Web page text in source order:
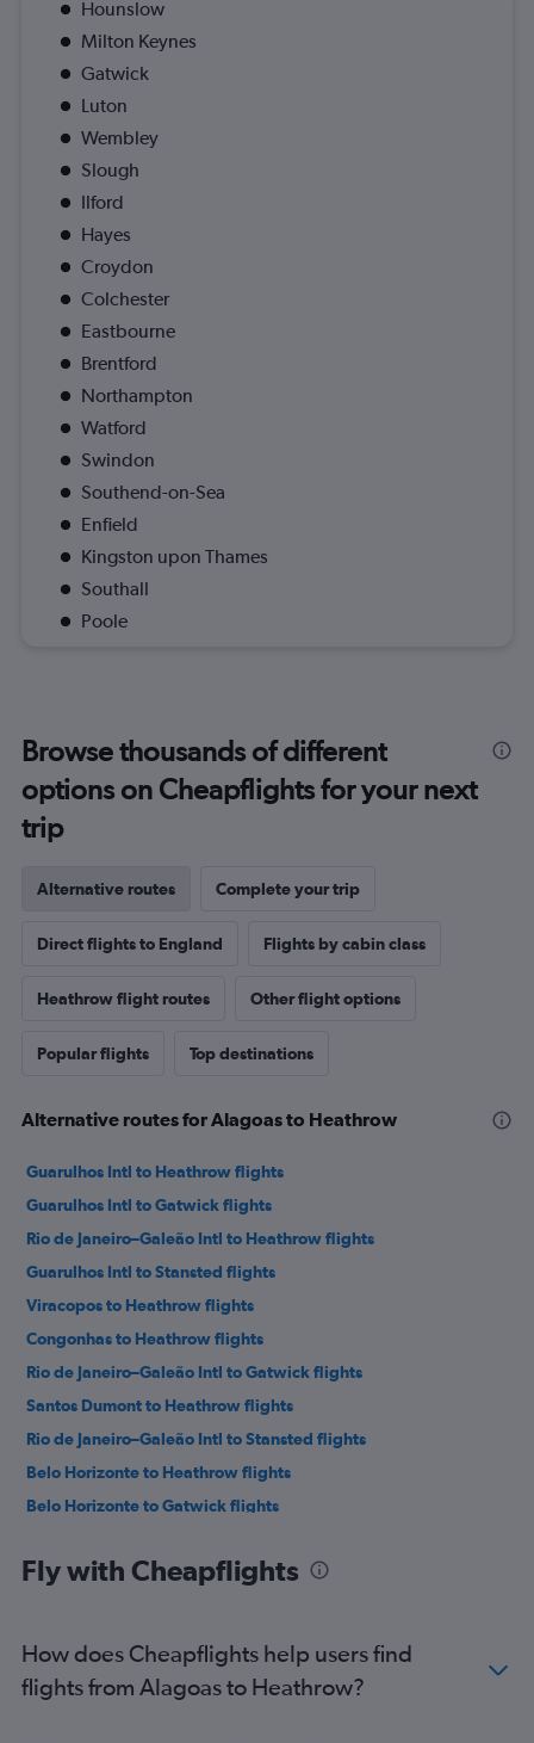
Hounslow
Milton Keynes
Gatwick
Luton
Wembley
Slough
Ilford
Hayes
Croydon
Colchester
Eastbourne
Brentford
Northampton
Watford
Swindon
Southend-on-Sea
Enfield
Kingston upon Thames
Southall
Poole
Browse thousands of different
options on Cheapflights for your next
trip
Alternative routes Complete your trip
Direct flights to England Flights by cabin class
Heathrow flight routes Other flight options
Popular flights Top destinations
Alternative routes for Alagoas to Heathrow
Guarulhos Intl to Heathrow flights
Guarulhos Intl to Gatwick flights
Rio de Janeiro–Galeão Intl to Heathrow flights
Guarulhos Intl to Stansted flights
Viracopos to Heathrow flights
Congonhas to Heathrow flights
Rio de Janeiro–Galeão Intl to Gatwick flights
Santos Dumont to Heathrow flights
Rio de Janeiro–Galeão Intl to Stansted flights
Belo Horizonte to Heathrow flights
Belo Horizonte to Gatwick flights
Goiânia to Heathrow flights
Porto Alegre to Heathrow flights
Recife to Heathrow flights
Fly with Cheapflights
How does Cheapflights help users find
flights from Alagoas to Heathrow?